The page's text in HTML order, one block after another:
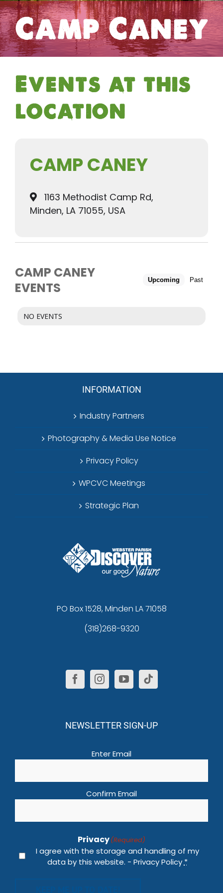
Camp Caney
Events at this
location
CAMP CANEY
1163 Methodist Camp Rd,
Minden, LA 71055, USA
CAMP CANEY
EVENTS
Upcoming Past
NO EVENTS
INFORMATION
Industry Partners
Photography & Media Use Notice
Privacy Policy
WPCVC Meetings
Strategic Plan
PO Box 1528, Minden LA 71058
(318)268-9320
NEWSLETTER SIGN-UP
Enter Email
Confirm Email
Privacy(Required)
I agree with the storage and handling of my
data by this website. - Privacy Policy *